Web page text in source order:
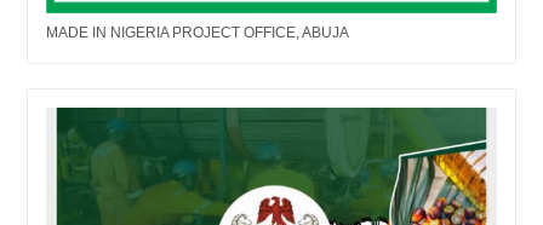
MADE IN NIGERIA PROJECT OFFICE, ABUJA